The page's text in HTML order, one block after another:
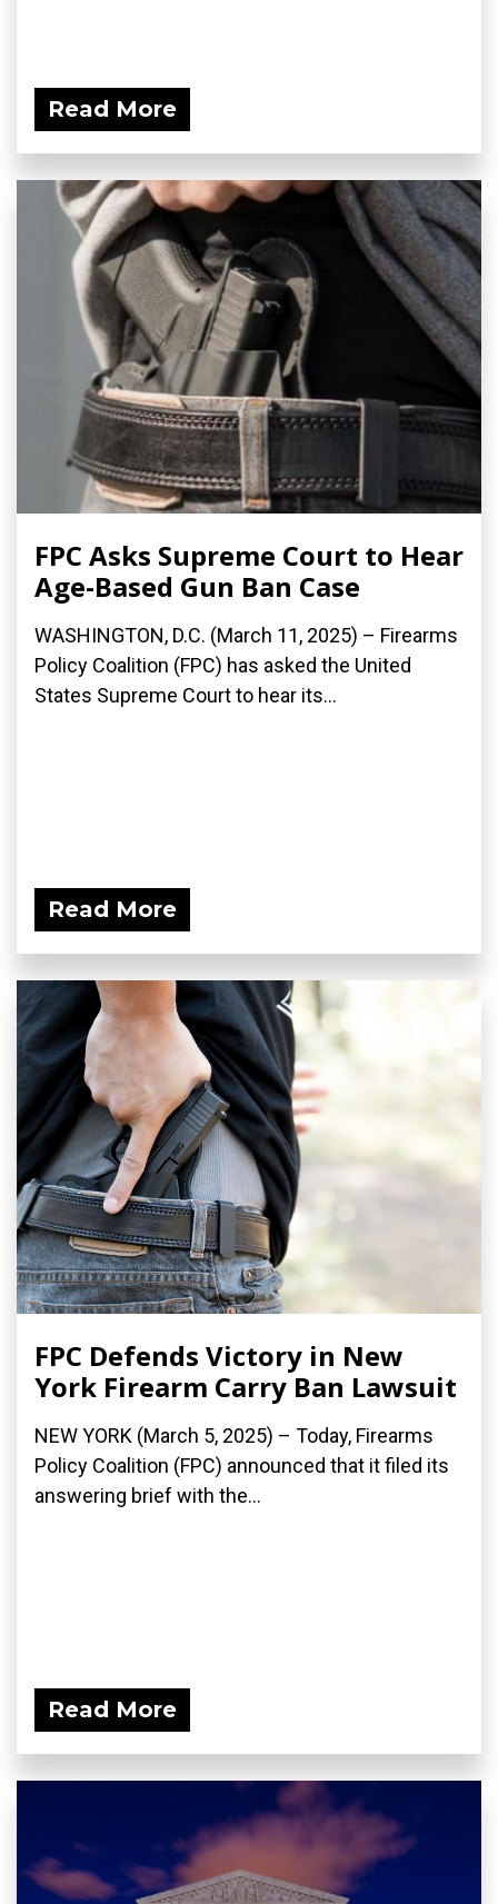
Read More
FPC Asks Supreme Court to Hear
Age-Based Gun Ban Case
WASHINGTON, D.C. (March 11, 2025) – Firearms
Policy Coalition (FPC) has asked the United
States Supreme Court to hear its...
Read More
FPC Defends Victory in New
York Firearm Carry Ban Lawsuit
NEW YORK (March 5, 2025) – Today, Firearms
Policy Coalition (FPC) announced that it filed its
answering brief with the...
Read More